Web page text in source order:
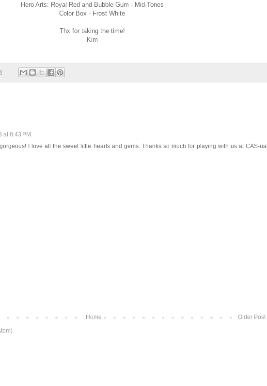
Hero Arts: Royal Red and Bubble Gum - Mid-Tones
Color Box - Frost White
Thx for taking the time!
Kim
at 8:43 PM
I love all the sweet little hearts and gems. Thanks so much for playing with us at CAS-ual
Older Post
Home